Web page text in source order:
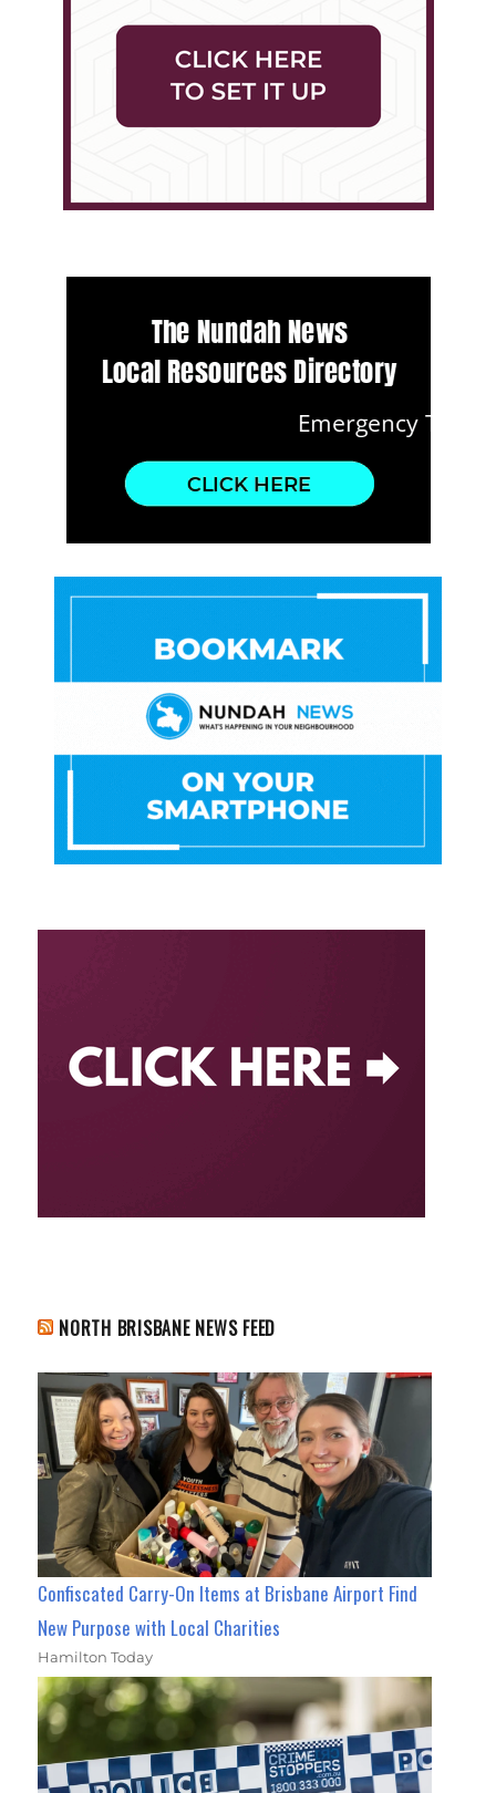
NORTH BRISBANE NEWS FEED
Confiscated Carry-On Items at Brisbane Airport Find
New Purpose with Local Charities
Hamilton Today